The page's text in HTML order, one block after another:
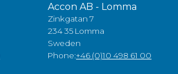
Accon AB - Lomma
Zinkgatan 7
234 35 Lomma
Sweden
Phone:+46 (0)10 498 61 00